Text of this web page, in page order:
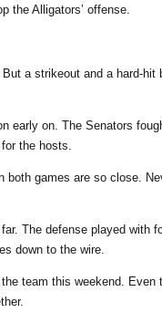
the Alligators’ offense.
a strikeout and a hard-
on. The Senators
the hosts.
games are so close.
The defense played
down to the wire.
team this weekend.